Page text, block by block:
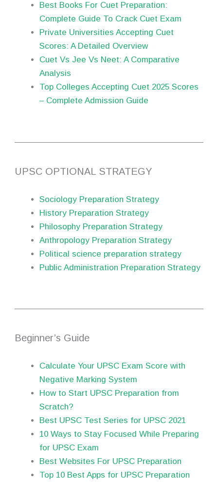
Best Books For Cuet Preparation:
Complete Guide To Crack Cuet Exam
Private Universities Accepting Cuet
Scores: A Detailed Overview
Cuet Vs Jee Vs Neet: A Comparative
Analysis
Top Colleges Accepting Cuet 2025 Scores
– Complete Admission Guide
UPSC OPTIONAL STRATEGY
Sociology Preparation Strategy
History Preparation Strategy
Philosophy Preparation Strategy
Anthropology Preparation Strategy
Political science preparation strategy
Public Administration Preparation Strategy
Beginner’s Guide
Calculate Your UPSC Exam Score with
Negative Marking System
How to Start UPSC Preparation from
Scratch?
Best UPSC Test Series for UPSC 2021
10 Ways to Stay Focused While Preparing
for UPSC Exam
Best Websites For UPSC Preparation
Top 10 Best Apps for UPSC Preparation